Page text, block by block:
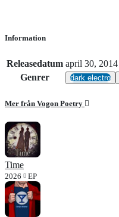
Information
Releasedatum april 30, 2014
Genrer
dark electro
Mer från Vogon Poetry
Time
2026 EP